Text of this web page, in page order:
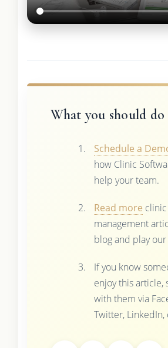
What you should
Schedule a
how Clinic
help your team.
Read more clinic
management
blog and play
If you know
enjoy this article,
with them via
Twitter, LinkedIn,